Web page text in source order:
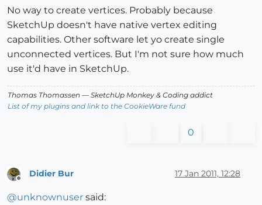
No way to create vertices. Probably because
SketchUp doesn't have native vertex editing
capabilities. Other software let yo create single
unconnected vertices. But I'm not sure how much
use it'd have in SketchUp.
Thomas Thomassen — SketchUp Monkey & Coding addict
List of my plugins and link to the CookieWare fund
0
Didier Bur 17 Jan 2011, 12:28
@unknownuser said: